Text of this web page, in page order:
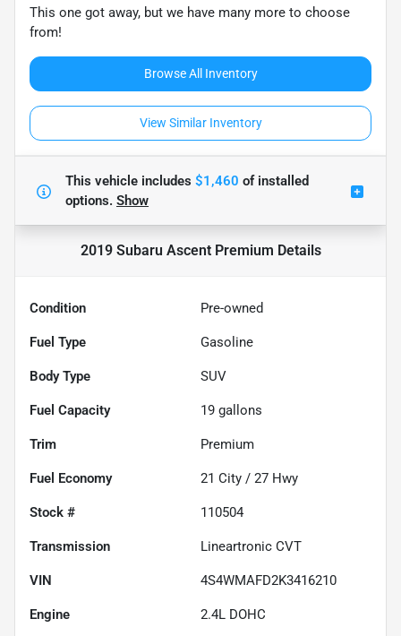
This one got away, but we have many more to choose
from!
Browse All Inventory
View Similar Inventory
This vehicle includes $1,460 ofinstalled
options. Show
2019 Subaru Ascent Premium Details
Condition Pre-owned
Fuel Type Gasoline
Body Type SUV
Fuel Capacity 19 gallons
Trim Premium
Fuel Economy 21 City / 27 Hwy
Stock # 110504
Transmission Lineartronic CVT
VIN 4S4WMAFD2K3416210
Engine 2.4L DOHC